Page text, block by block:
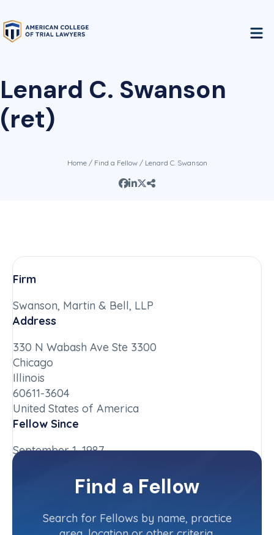
Lenard C. Swanson
(ret)
Home/ Find a Fellow/ Lenard C. Swanson
Firm
Swanson, Martin & Bell, LLP
Address
330 N Wabash Ave Ste 3300
Chicago
Illinois
60611-3604
United States of America
Fellow Since
September 1, 1987
Illinois-UpstateFind a Fellow
Search for Fellows by name, practice